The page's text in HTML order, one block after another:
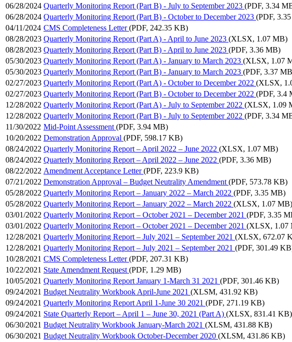
06/28/2024 Quarterly Monitoring Report (Part B) - July to September 2023 (PDF, 3.34
06/28/2024 Quarterly Monitoring Report (Part B) - October to December 2023 (PDF,
04/11/2024 CMS Completeness Letter (PDF, 242.35 KB)
08/28/2023 Quarterly Monitoring Report (Part A) - April to June 2023 (XLSX, 1.07 MB)
08/28/2023 Quarterly Monitoring Report (Part B) - April to June 2023 (PDF, 3.36 MB)
05/30/2023 Quarterly Monitoring Report (Part A) - January to March 2023 (XLSX, 1.07
05/30/2023 Quarterly Monitoring Report (Part B) - January to March 2023 (PDF, 3.37
02/27/2023 Quarterly Monitoring Report (Part A) - October to December 2022 (XLSX,
02/27/2023 Quarterly Monitoring Report (Part B) - October to December 2022 (PDF, 3.4
12/28/2022 Quarterly Monitoring Report (Part A) - July to September 2022 (XLSX, 1.09
12/28/2022 Quarterly Monitoring Report (Part B) - July to September 2022 (PDF, 3.34
11/30/2022 Mid-Point Assessment (PDF, 3.94 MB)
10/20/2022 Demonstration Approval (PDF, 598.17 KB)
08/24/2022 Quarterly Monitoring Report – April 2022 – June 2022 (XLSX, 1.07 MB)
08/24/2022 Quarterly Monitoring Report – April 2022 – June 2022 (PDF, 3.36 MB)
08/22/2022 Amendment Acceptance Letter (PDF, 223.9 KB)
07/21/2022 Demonstration Approval – Budget Neutrality Amendment (PDF, 573.78 KB)
05/28/2022 Quarterly Monitoring Report – January 2022 – March 2022 (PDF, 3.35 MB)
05/28/2022 Quarterly Monitoring Report – January 2022 – March 2022 (XLSX, 1.07 MB)
03/01/2022 Quarterly Monitoring Report – October 2021 – December 2021 (PDF, 3.35
03/01/2022 Quarterly Monitoring Report – October 2021 – December 2021 (XLSX, 1.07
12/28/2021 Quarterly Monitoring Report – July 2021 – September 2021 (XLSX, 672.07
12/28/2021 Quarterly Monitoring Report – July 2021 – September 2021 (PDF, 301.49
10/28/2021 CMS Completeness Letter (PDF, 207.31 KB)
10/22/2021 State Amendment Request (PDF, 1.29 MB)
10/05/2021 Quarterly Monitoring Report January 1-March 31 2021 (PDF, 301.46 KB)
09/24/2021 Budget Neutrality Workbook April-June 2021 (XLSM, 431.92 KB)
09/24/2021 Quarterly Monitoring Report April 1-June 30 2021 (PDF, 271.19 KB)
09/24/2021 State Quarterly Report – April 1 – June 30, 2021 (Part A) (XLSX, 831.41 KB)
06/30/2021 Budget Neutrality Workbook January-March 2021 (XLSM, 431.88 KB)
06/30/2021 Budget Neutrality Workbook October-December 2020 (XLSM, 431.86 KB)